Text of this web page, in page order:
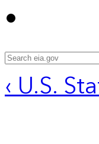
‹ U.S.